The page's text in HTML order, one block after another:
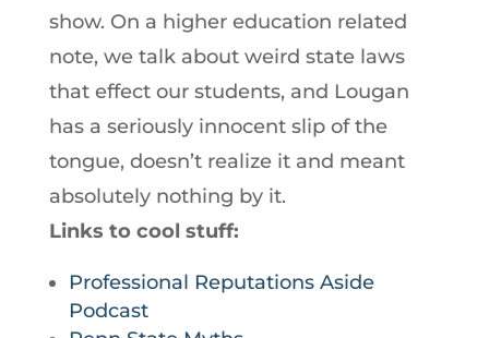
show. On a higher education related
note, we talk about weird state laws
that effect our students, and Lougan
has a seriously innocent slip of the
tongue, doesn’t realize it and meant
absolutely nothing by it.
Links to cool stuff:
Professional Reputations Aside
Podcast